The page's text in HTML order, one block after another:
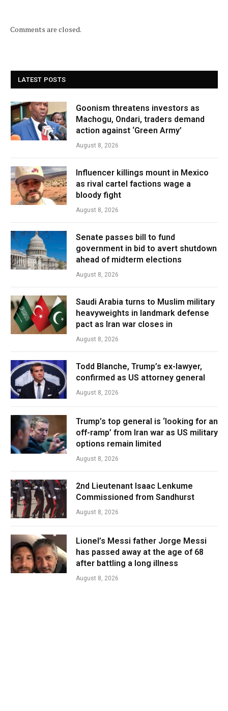
Comments are closed.
LATEST POSTS
Goonism threatens investors as
Machogu, Ondari, traders demand
action against ‘Green Army’
August 8, 2026
Influencer killings mount in Mexico
as rival cartel factions wage a
bloody fight
August 8, 2026
Senate passes bill to fund
government in bid to avert shutdown
ahead of midterm elections
August 8, 2026
Saudi Arabia turns to Muslim military
heavyweights in landmark defense
pact as Iran war closes in
August 8, 2026
Todd Blanche, Trump’s ex-lawyer,
confirmed as US attorney general
August 8, 2026
Trump’s top general is ‘looking for an
off-ramp’ from Iran war as US military
options remain limited
August 8, 2026
2nd Lieutenant Isaac Lenkume
Commissioned from Sandhurst
August 8, 2026
Lionel’s Messi father Jorge Messi
has passed away at the age of 68
after battling a long illness
August 8, 2026